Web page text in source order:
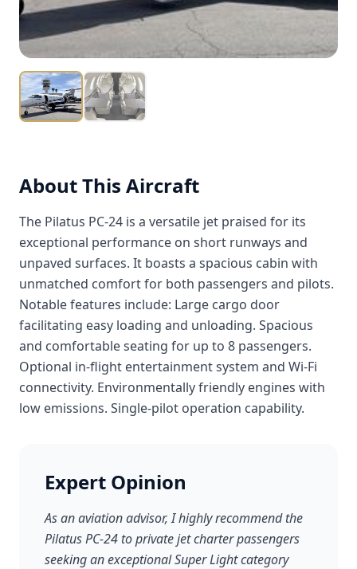
About This Aircraft
The Pilatus PC-24 is a versatile jet praised for its
exceptional performance on short runways and
unpaved surfaces. It boasts a spacious cabin with
unmatched comfort for both passengers and pilots.
Notable features include: Large cargo door
facilitating easy loading and unloading. Spacious
and comfortable seating for up to 8 passengers.
Optional in-flight entertainment system and Wi-Fi
connectivity. Environmentally friendly engines with
low emissions. Single-pilot operation capability.
Expert Opinion
As an aviation advisor, I highly recommend the
Pilatus PC-24 to private jet charter passengers
seeking an exceptional Super Light category